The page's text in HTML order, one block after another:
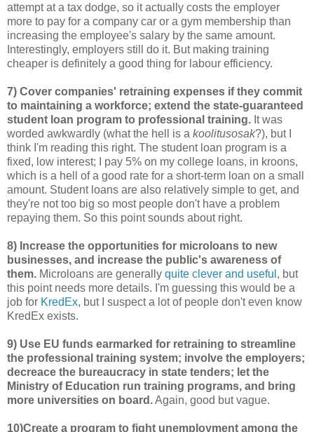
attempt at a tax dodge, so it actually costs the employer
more to pay for a company car or a gym membership than
increasing the employee's salary by the same amount.
Interestingly, employers still do it. But making training
cheaper is definitely a good thing for labour efficiency.
7) Cover companies' retraining expenses if they commit
to maintaining a workforce; extend the state-guaranteed
student loan program to professional training. It was
worded awkwardly (what the hell is a koolitusosak?), but I
think I'm reading this right. The student loan program is a
fixed, low interest; I pay 5% on my college loans, in kroons,
which is a hell of a good rate for a short-term loan on a small
amount. Student loans are also relatively simple to get, and
they're not too big so most people don't have a problem
repaying them. So this point sounds about right.
8) Increase the opportunities for microloans to new
businesses, and increase the public's awareness of
them. Microloans are generally quite clever and useful , but
this point needs more details. I'm guessing this would be a
job for KredEx, but I suspect a lot of people don't even know
KredEx exists.
9) Use EU funds earmarked for retraining to streamline
the professional training system; involve the employers;
decreace the bureaucracy in state tenders; let the
Ministry of Education run training programs, and bring
more universities on board.Again, good but vague.
10)Create a program to fight unemployment among the